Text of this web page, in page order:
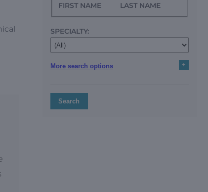
FIRST NAME LAST NAME
SPECIALTY:
More search options +
Search